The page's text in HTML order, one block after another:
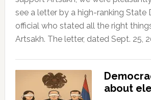
see a letter by a high-ranking State
official who stated all the right
Artsakh. The letter, dated Sept. 25,
about